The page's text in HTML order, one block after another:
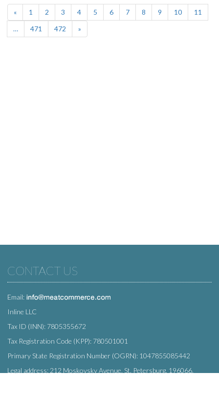
« 1 2 3 4 5 6(current)
7 8 9 10
11
…
471 472 »
CONTACT US
Email:
Inline LLC
Tax ID (INN): 7805355672
Tax Registration Code (KPP): 780501001
Primary State Registration Number (OGRN): 1047855085442
Legal address: 212 Moskovsky Avenue, St. Petersburg, 196066,